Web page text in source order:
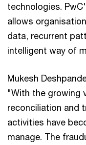
technologies.
allows
data, recurrent
intelligent way of
Mukesh
"With the growing
reconciliation and
activities have
manage. The